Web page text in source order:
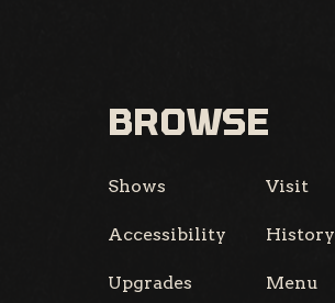
BROWSE
Shows Visit
Accessibility History
Upgrades Menu